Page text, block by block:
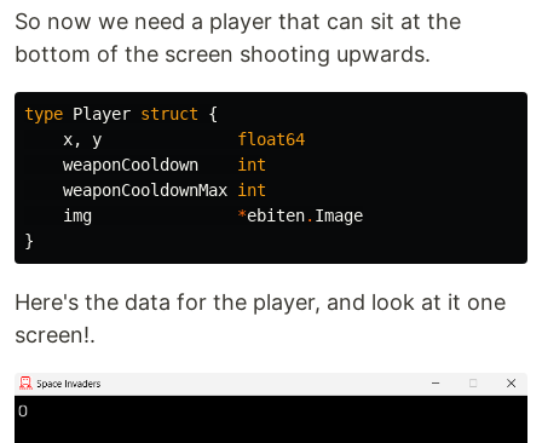
So now we need a player that can sit at the
bottom of the screen shooting upwards.
type Player struct
{
x, y
float64
weaponCooldown
int
weaponCooldownMax int
img
*ebiten. Image
}
Here's the data for the player, and look at it one
screen!.